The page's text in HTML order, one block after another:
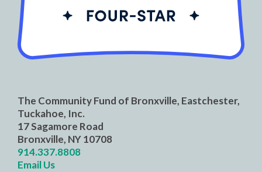
The Community Fund of Bronxville, Eastchester,
Tuckahoe, Inc.
17 Sagamore Road
Bronxville, NY 10708
914.337.8808
Email Us